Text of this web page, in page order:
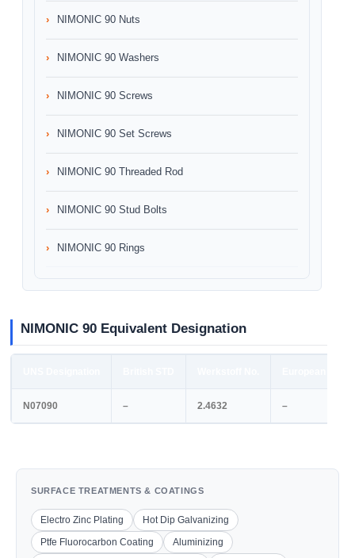
NIMONIC 90 Nuts
NIMONIC 90 Washers
NIMONIC 90 Screws
NIMONIC 90 Set Screws
NIMONIC 90 Threaded Rod
NIMONIC 90 Stud Bolts
NIMONIC 90 Rings
NIMONIC 90 Equivalent Designation
N07090 – 2.4632 –
SURFACE TREATMENTS & COATINGS
Electro Zinc Plating
Hot Dip Galvanizing
Ptfe Fluorocarbon Coating
Aluminizing